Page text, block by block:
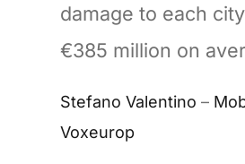
damage to each
€385 million on
Stefano Valentino –
Voxeurop